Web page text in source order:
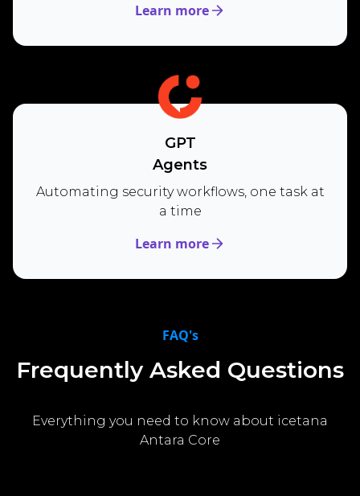
Learn more
GPT
Agents
Automating security workflows, one task at
a time
Learn more
FAQ's
Frequently Asked Questions
Everything you need to know about icetana
Antara Core